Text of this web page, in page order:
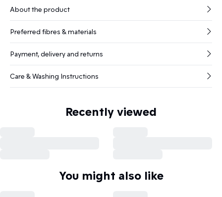
About the product
Preferred fibres & materials
Payment, delivery and returns
Care & Washing Instructions
Recently viewed
You might also like